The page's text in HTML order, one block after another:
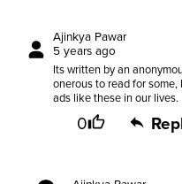
Ajinkya Pawar
5 years ago
Its written by an
onerous to read for
ads like these in our lives.
0